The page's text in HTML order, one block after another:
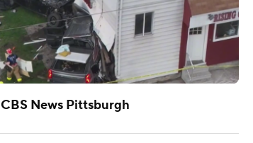
CBS News Pittsburgh